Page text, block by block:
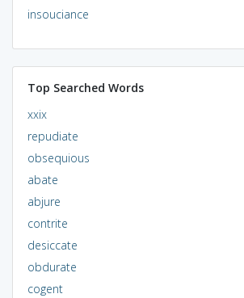
insouciance
Top Searched Words
xxix
repudiate
obsequious
abate
abjure
contrite
desiccate
obdurate
cogent